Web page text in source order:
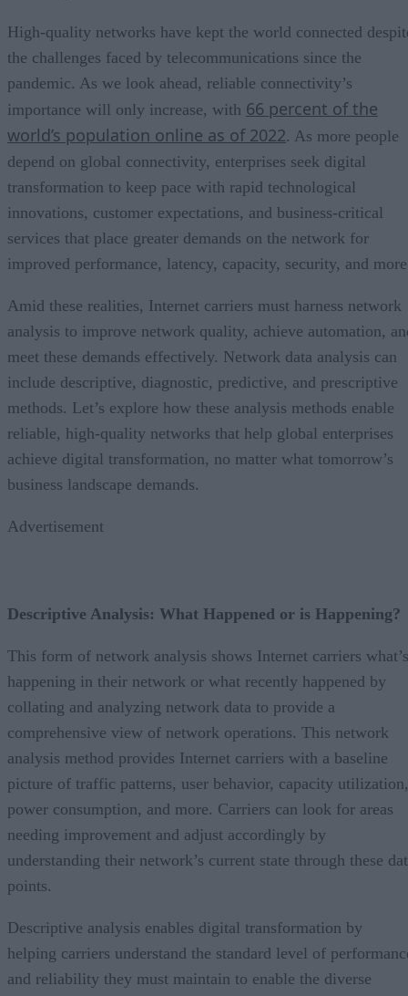
High-quality networks have kept the world connected
the challenges faced by telecommunications since the
pandemic. As we look ahead, reliable connectivity’s
importance will only increase, with 66 percent of the
world’s population online as of 2022. As more people
depend on global connectivity, enterprises seek digital
transformation to keep pace with rapid technological
innovations, customer expectations, and business-critical
services that place greater demands on the network for
improved performance, latency, capacity, security, and
Amid these realities, Internet carriers must harness network
analysis to improve network quality, achieve automation,
meet these demands effectively. Network data analysis can
include descriptive, diagnostic, predictive, and prescriptive
methods. Let’s explore how these analysis methods enable
reliable, high-quality networks that help global enterprises
achieve digital transformation, no matter what tomorrow’s
business landscape demands.
Advertisement
Descriptive Analysis: What Happened or is Happening?
This form of network analysis shows Internet carriers what’s
happening in their network or what recently happened by
collating and analyzing network data to provide a
comprehensive view of network operations. This network
analysis method provides Internet carriers with a baseline
picture of traffic patterns, user behavior, capacity utilization,
power consumption, and more. Carriers can look for areas
needing improvement and adjust accordingly by
understanding their network’s current state through these
points.
Descriptive analysis enables digital transformation by
helping carriers understand the standard level of
and reliability they must maintain to enable the diverse